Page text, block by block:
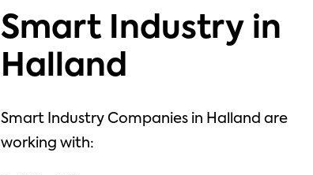
Smart Industry in
Halland
Smart Industry Companies in Halland are
working with: